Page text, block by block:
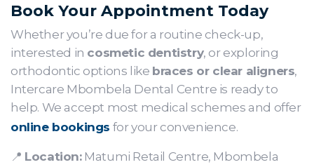
Book Your Appointment Today
Whether you’re due for a routine check-up,
interested in cosmetic dentistry, or exploring
orthodontic options like braces or clear aligners,
Intercare Mbombela Dental Centre is ready to
help. We accept most medical schemes and offer
online bookings for your convenience.
📍 Location:Matumi Retail Centre, Mbombela